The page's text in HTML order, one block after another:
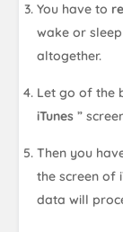
You have to
wake or
altogether.
Let go of the
iTunes”
Then you
the screen of
data will